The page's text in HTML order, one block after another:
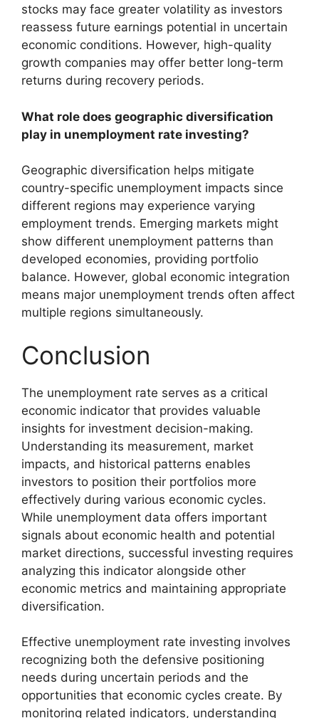
stocks may face greater volatility as investors
reassess future earnings potential in uncertain
economic conditions. However, high-quality
growth companies may offer better long-term
returns during recovery periods.
What role does geographic diversification
play in unemployment rate investing?
Geographic diversification helps mitigate
country-specific unemployment impacts since
different regions may experience varying
employment trends. Emerging markets might
show different unemployment patterns than
developed economies, providing portfolio
balance. However, global economic integration
means major unemployment trends often affect
multiple regions simultaneously.
Conclusion
The unemployment rate serves as a critical
economic indicator that provides valuable
insights for investment decision-making.
Understanding its measurement, market
impacts, and historical patterns enables
investors to position their portfolios more
effectively during various economic cycles.
While unemployment data offers important
signals about economic health and potential
market directions, successful investing requires
analyzing this indicator alongside other
economic metrics and maintaining appropriate
diversification.
Effective unemployment rate investing involves
recognizing both the defensive positioning
needs during uncertain periods and the
opportunities that economic cycles create. By
monitoring related indicators, understanding